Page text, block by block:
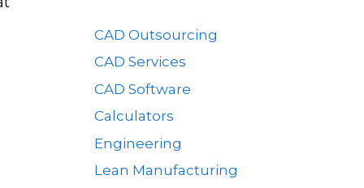
CAD Outsourcing
CAD Services
CAD Software
Calculators
Engineering
Lean Manufacturing